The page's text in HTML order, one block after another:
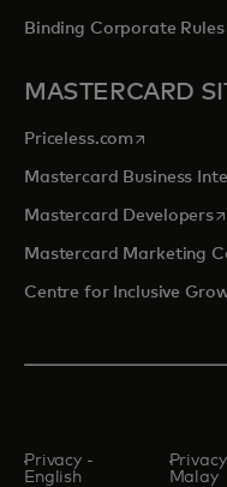
Binding Corporate Rules
MASTERCARD
Priceless.com opens in a
Mastercard Business
Mastercard Developers
Mastercard Marketing
Centre for Inclusive
Privacy -
English
Malay